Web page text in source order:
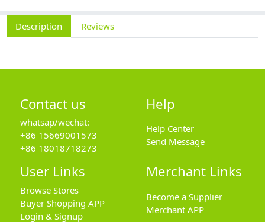
Description Reviews
Contact us
whatsap/wechat:
+86 15669001573
+86 18018718273
Help
Help Center
Send Message
User Links
Browse Stores
Buyer Shopping APP
Login & Signup
Merchant Links
Become a Supplier
Merchant APP